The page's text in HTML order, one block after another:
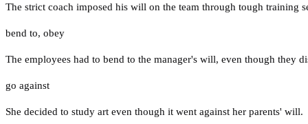
The strict coach imposed his will on the team through tough training
bend to, obey
The employees had to bend to the manager's will, even though they
go against
She decided to study art even though it went against her parents' will.